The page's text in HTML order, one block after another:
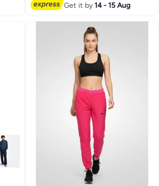
Get it by14 - 15 Aug